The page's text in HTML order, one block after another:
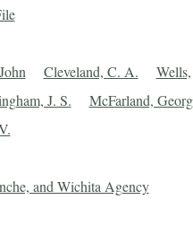
Cleveland, C. A.
Wells,
J. S.
McFarland,
and Wichita Agency